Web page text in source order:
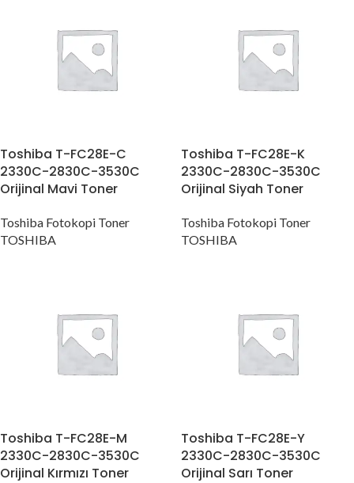
Toshiba T-FC28E-C
2330C-2830C-3530C
Orijinal Mavi Toner
Toshiba Fotokopi Toner
TOSHIBA
Toshiba T-FC28E-K
2330C-2830C-3530C
Orijinal Siyah Toner
Toshiba Fotokopi Toner
TOSHIBA
Toshiba T-FC28E-M
2330C-2830C-3530C
Orijinal Kırmızı Toner
Toshiba T-FC28E-Y
2330C-2830C-3530C
Orijinal Sarı Toner